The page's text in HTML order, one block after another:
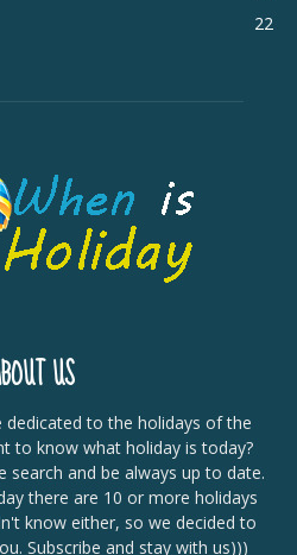
22
US
dedicated to the holidays of the
to know what holiday is today?
search and be always up to date.
there are 10 or more holidays
know either, so we decided to
Subscribe and stay with us)))